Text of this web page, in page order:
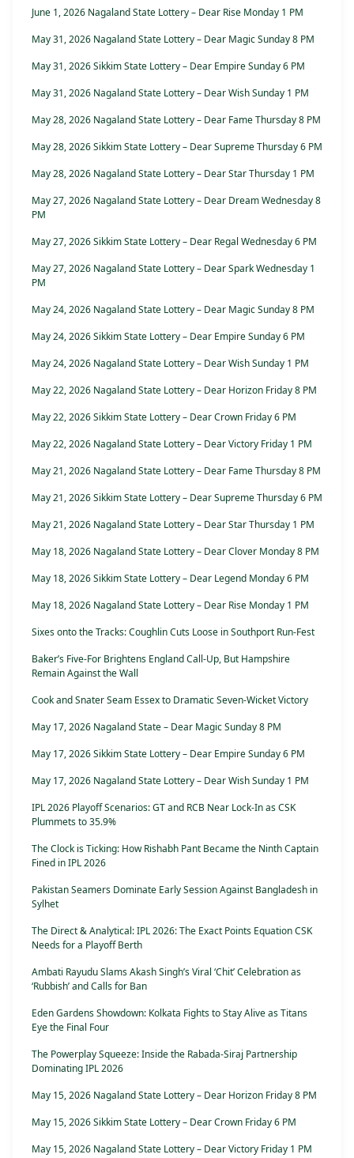
June 1, 2026 Nagaland State Lottery – Dear Rise Monday 1 PM
May 31, 2026 Nagaland State Lottery – Dear Magic Sunday 8 PM
May 31, 2026 Sikkim State Lottery – Dear Empire Sunday 6 PM
May 31, 2026 Nagaland State Lottery – Dear Wish Sunday 1 PM
May 28, 2026 Nagaland State Lottery – Dear Fame Thursday 8 PM
May 28, 2026 Sikkim State Lottery – Dear Supreme Thursday 6 PM
May 28, 2026 Nagaland State Lottery – Dear Star Thursday 1 PM
May 27, 2026 Nagaland State Lottery – Dear Dream Wednesday 8
PM
May 27, 2026 Sikkim State Lottery – Dear Regal Wednesday 6 PM
May 27, 2026 Nagaland State Lottery – Dear Spark Wednesday 1
PM
May 24, 2026 Nagaland State Lottery – Dear Magic Sunday 8 PM
May 24, 2026 Sikkim State Lottery – Dear Empire Sunday 6 PM
May 24, 2026 Nagaland State Lottery – Dear Wish Sunday 1 PM
May 22, 2026 Nagaland State Lottery – Dear Horizon Friday 8 PM
May 22, 2026 Sikkim State Lottery – Dear Crown Friday 6 PM
May 22, 2026 Nagaland State Lottery – Dear Victory Friday 1 PM
May 21, 2026 Nagaland State Lottery – Dear Fame Thursday 8 PM
May 21, 2026 Sikkim State Lottery – Dear Supreme Thursday 6 PM
May 21, 2026 Nagaland State Lottery – Dear Star Thursday 1 PM
May 18, 2026 Nagaland State Lottery – Dear Clover Monday 8 PM
May 18, 2026 Sikkim State Lottery – Dear Legend Monday 6 PM
May 18, 2026 Nagaland State Lottery – Dear Rise Monday 1 PM
Sixes onto the Tracks: Coughlin Cuts Loose in Southport Run-Fest
Baker’s Five-For Brightens England Call-Up, But Hampshire
Remain Against the Wall
Cook and Snater Seam Essex to Dramatic Seven-Wicket Victory
May 17, 2026 Nagaland State – Dear Magic Sunday 8 PM
May 17, 2026 Sikkim State Lottery – Dear Empire Sunday 6 PM
May 17, 2026 Nagaland State Lottery – Dear Wish Sunday 1 PM
IPL 2026 Playoff Scenarios: GT and RCB Near Lock-In as CSK
Plummets to 35.9%
The Clock is Ticking: How Rishabh Pant Became the Ninth Captain
Fined in IPL 2026
Pakistan Seamers Dominate Early Session Against Bangladesh in
Sylhet
The Direct & Analytical: IPL 2026: The Exact Points Equation CSK
Needs for a Playoff Berth
Ambati Rayudu Slams Akash Singh’s Viral ‘Chit’ Celebration as
‘Rubbish’ and Calls for Ban
Eden Gardens Showdown: Kolkata Fights to Stay Alive as Titans
Eye the Final Four
The Powerplay Squeeze: Inside the Rabada-Siraj Partnership
Dominating IPL 2026
May 15, 2026 Nagaland State Lottery – Dear Horizon Friday 8 PM
May 15, 2026 Sikkim State Lottery – Dear Crown Friday 6 PM
May 15, 2026 Nagaland State Lottery – Dear Victory Friday 1 PM